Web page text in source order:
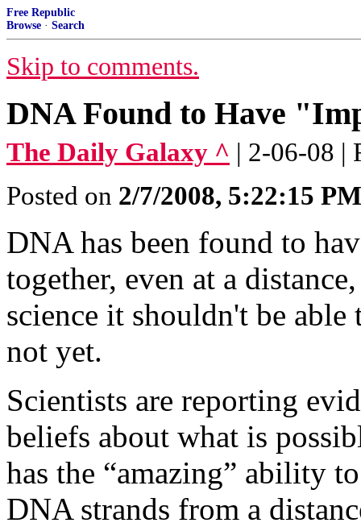
Free Republic
Browse · Search
Skip to comments.
DNA Found to Have
The Daily Galaxy ^ | 2-06-08 |
Posted on 2/7/2008, 5:22:15 PM
DNA has been found to
together, even at a
science it shouldn't be
not yet.
Scientists are reporting
beliefs about what is
has the “amazing” ability
DNA strands from a